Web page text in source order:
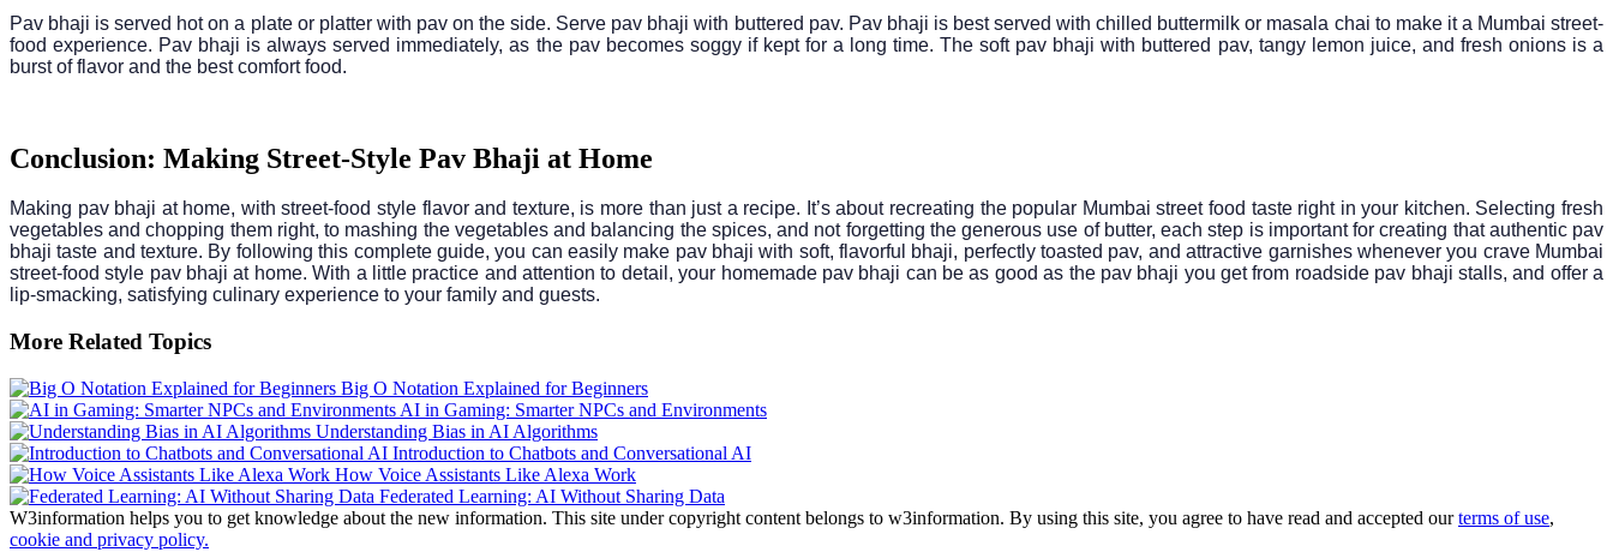
Pav bhaji is served hot on a plate or platter with pav on the side. Serve pav bhaji with buttered pav. Pav bhaji is best served with chilled buttermilk or masala chai to make it a Mumbai street-
food experience. Pav bhaji is always served immediately, as the pav becomes soggy if kept for a long time. The soft pav bhaji with buttered pav, tangy lemon juice, and fresh onions is a
burst of flavor and the best comfort food.
Conclusion: Making Street-Style Pav Bhaji at Home
Making pav bhaji at home, with street-food style flavor and texture, is more than just a recipe. It’s about recreating the popular Mumbai street food taste right in your kitchen. Selecting fresh
vegetables and chopping them right, to mashing the vegetables and balancing the spices, and not forgetting the generous use of butter, each step is important for creating that authentic pav
bhaji taste and texture. By following this complete guide, you can easily make pav bhaji with soft, flavorful bhaji, perfectly toasted pav, and attractive garnishes whenever you crave Mumbai
street-food style pav bhaji at home. With a little practice and attention to detail, your homemade pav bhaji can be as good as the pav bhaji you get from roadside pav bhaji stalls, and offer a
lip-smacking, satisfying culinary experience to your family and guests.
More Related Topics
Big O Notation Explained for Beginners
AI in Gaming: Smarter NPCs and Environments
Understanding Bias in AI Algorithms
Introduction to Chatbots and Conversational AI
How Voice Assistants Like Alexa Work
Federated Learning: AI Without Sharing Data
W3information helps you to get knowledge about the new information. This site under copyright content belongs to w3information. By using this site, you agree to have read and accepted ourterms of use,
cookie and privacy policy.